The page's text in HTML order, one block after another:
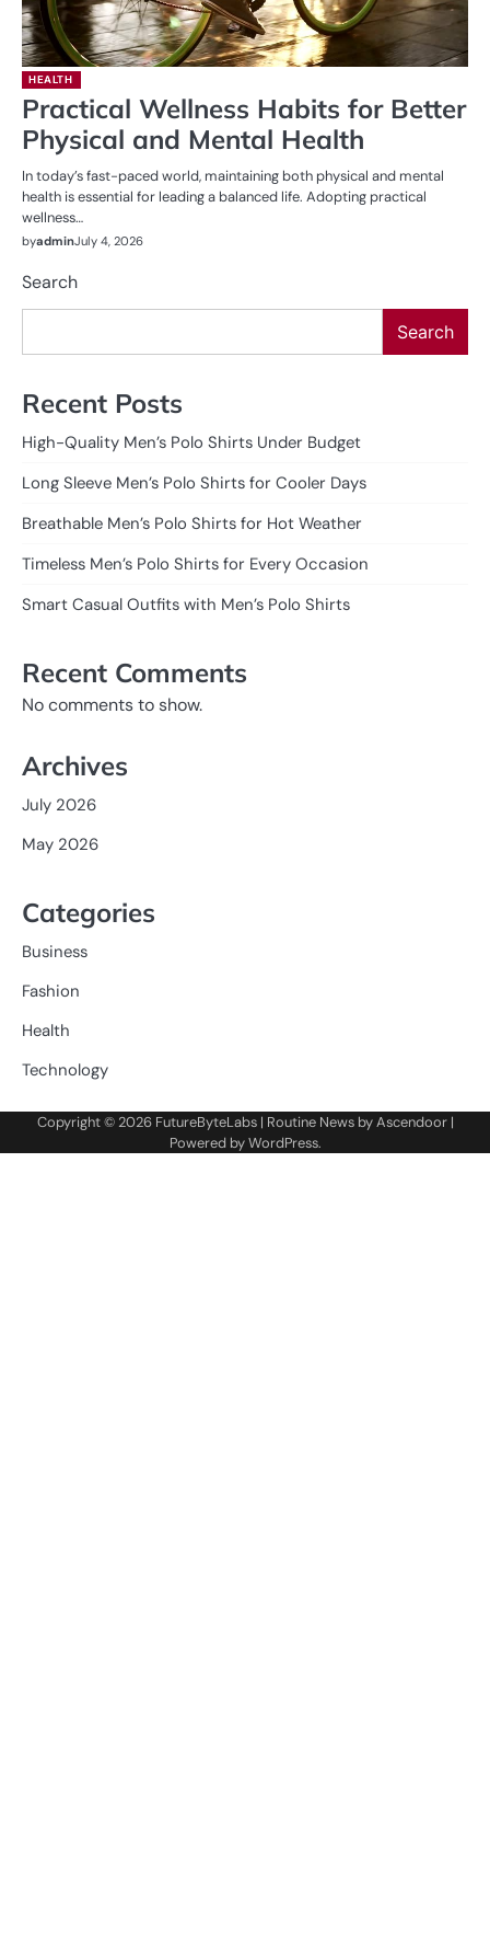
HEALTH
Practical Wellness Habits for Better
Physical and Mental Health
In today’s fast-paced world, maintaining both physical and mental
health is essential for leading a balanced life. Adopting practical
wellness…
byadminJuly 4, 2026
Search
Search
Recent Posts
High-Quality Men’s Polo Shirts Under Budget
Long Sleeve Men’s Polo Shirts for Cooler Days
Breathable Men’s Polo Shirts for Hot Weather
Timeless Men’s Polo Shirts for Every Occasion
Smart Casual Outfits with Men’s Polo Shirts
Recent Comments
No comments to show.
Archives
July 2026
May 2026
Categories
Business
Fashion
Health
Technology
Copyright © 2026 FutureByteLabs| Routine News byAscendoor|
Powered byWordPress.